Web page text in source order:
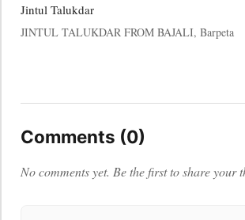
Jintul Talukdar
JINTUL TALUKDAR FROM BAJALI, Barpeta
Comments (0)
No comments yet. Be the first to share your